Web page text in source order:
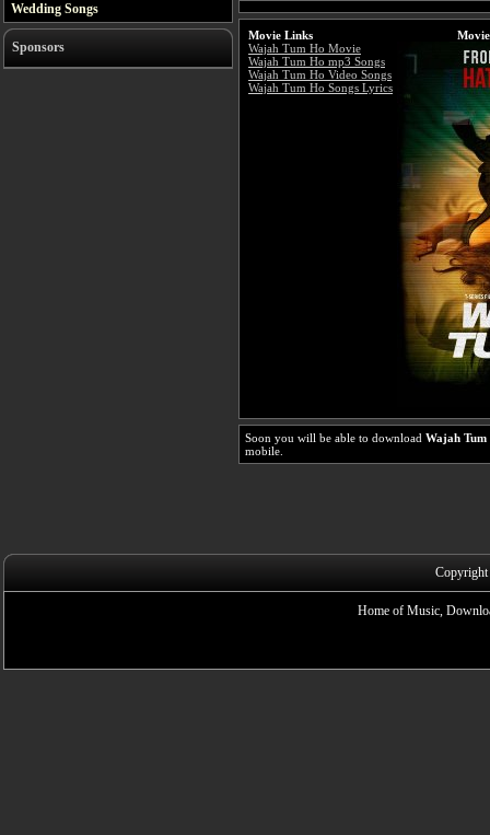
Wedding Songs
Sponsors
Movie Links
Wajah Tum Ho Movie
Wajah Tum Ho mp3 Songs
Wajah Tum Ho Video Songs
Wajah Tum Ho Songs Lyrics
Soon you will be able to download Wajah Tum
mobile.
Home of Music,